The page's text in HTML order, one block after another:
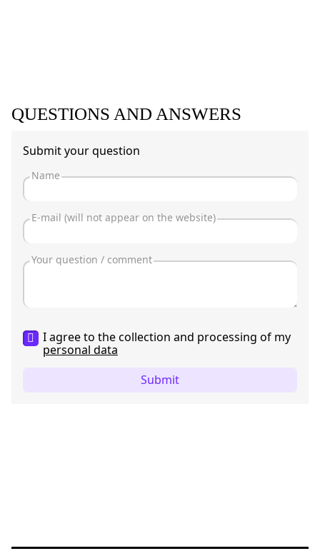
QUESTIONS AND ANSWERS
Submit your question
I agree to the collection and processing of my
personal data
Submit